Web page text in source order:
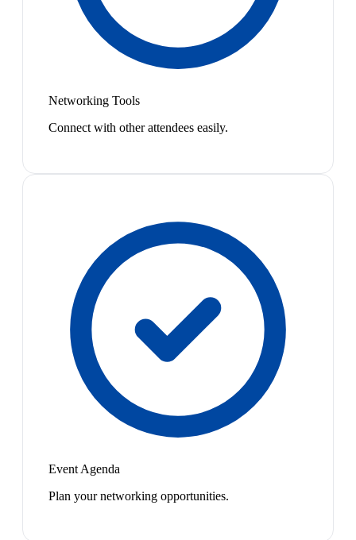
Networking Tools
Connect with other attendees easily.
Event Agenda
Plan your networking opportunities.